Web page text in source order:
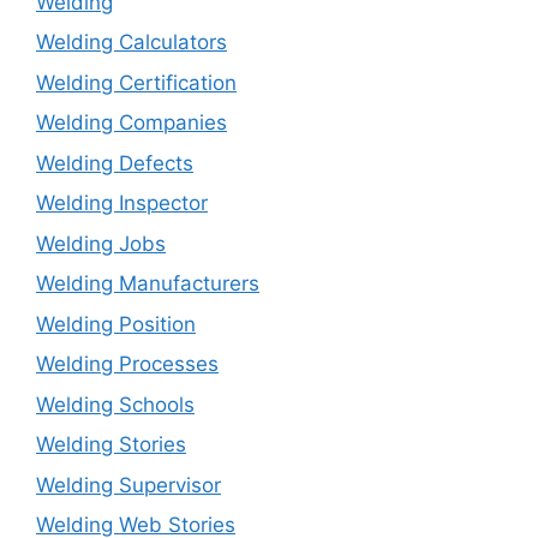
Welding Calculators
Welding Certification
Welding Companies
Welding Defects
Welding Inspector
Welding Jobs
Welding Manufacturers
Welding Position
Welding Processes
Welding Schools
Welding Stories
Welding Supervisor
Welding Web Stories